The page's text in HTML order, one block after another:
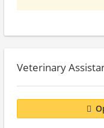
Veterinary